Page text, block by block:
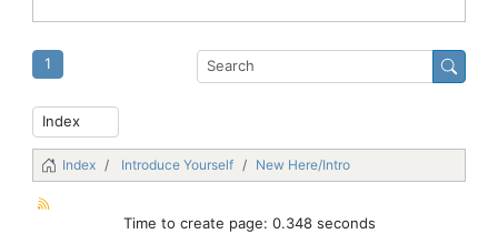
1
Index Introduce Yourself New Here/Intro
Time to create page: 0.348 seconds